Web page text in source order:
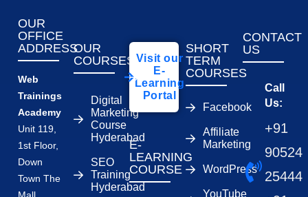
OUR
OFFICE
ADDRESS
Web
Trainings
Academy
Unit 119,
1st Floor,
Down
Town The
OUR
COURSES
Digital
Marketing
Course
Hyderabad
SEO
Training
Hyderabad
Visit our
E-
Learning
Portal
E-
LEARNING
COURSE
SHORT
TERM
COURSES
Facebook
Affiliate
Marketing
WordPress
YouTube
CONTACT
US
Call
Us:
+91
90524
25444